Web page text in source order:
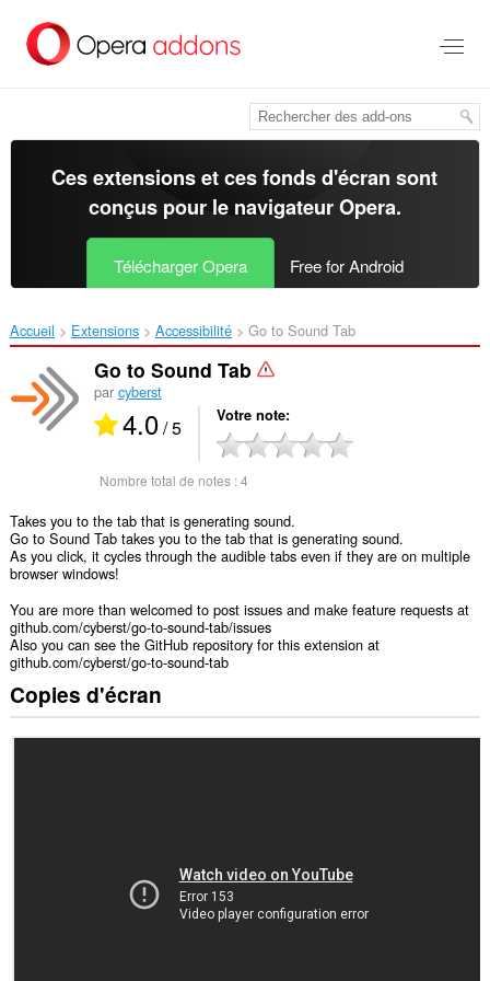
contenu
Ces extensions et ces fonds d'écran sont
conçus pour le navigateur Opera.
Télécharger Opera Free for Android
Accueil Extensions Accessibilité Go to Sound Tab‎
Go to Sound Tab
par cyberst
4.0/ 5 Votre note
Nombre total de notes :4
Takes you to the tab that is generating sound.
Go to Sound Tab takes you to the tab that is generating sound.
As you click, it cycles through the audible tabs even if they are on multiple
browser windows!
You are more than welcomed to post issues and make feature requests at
github.com/cyberst/go-to-sound-tab/issues
Also you can see the GitHub repository for this extension at
github.com/cyberst/go-to-sound-tab
Copies d'écran